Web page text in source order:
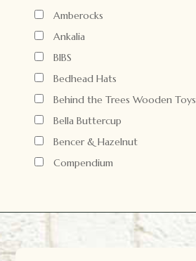
Amberocks
Ankalia
BIBS
Bedhead Hats
Behind the Trees Wooden Toys
Bella Buttercup
Bencer & Hazelnut
Compendium